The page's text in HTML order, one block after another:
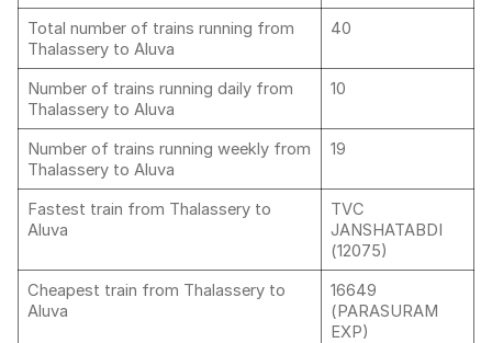
Total number of trains running from
Thalassery to Aluva
40
Number of trains running daily from
Thalassery to Aluva
10
Number of trains running weekly from
Thalassery to Aluva
19
Fastest train from Thalassery to
Aluva
TVC
JANSHATABDI
(12075)
Cheapest train from Thalassery to
Aluva
16649
(PARASURAM
EXP)